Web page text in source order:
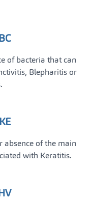
of bacteria that can
Blepharitis or
absence of the main
with Keratitis.